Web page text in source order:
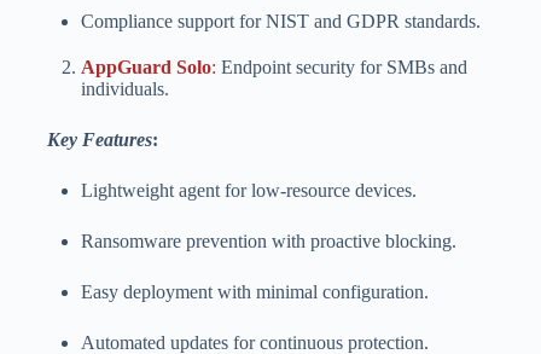
Compliance support for NIST and GDPR standards.
AppGuard Solo: Endpoint security for SMBs and
individuals.
Key Features:
Lightweight agent for low-resource devices.
Ransomware prevention with proactive blocking.
Easy deployment with minimal configuration.
Automated updates for continuous protection.